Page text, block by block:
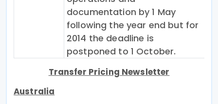
documentation by 1 May
following the year end but for
2014 the deadline is
postponed to 1 October.
Transfer Pricing Newsletter
Australia